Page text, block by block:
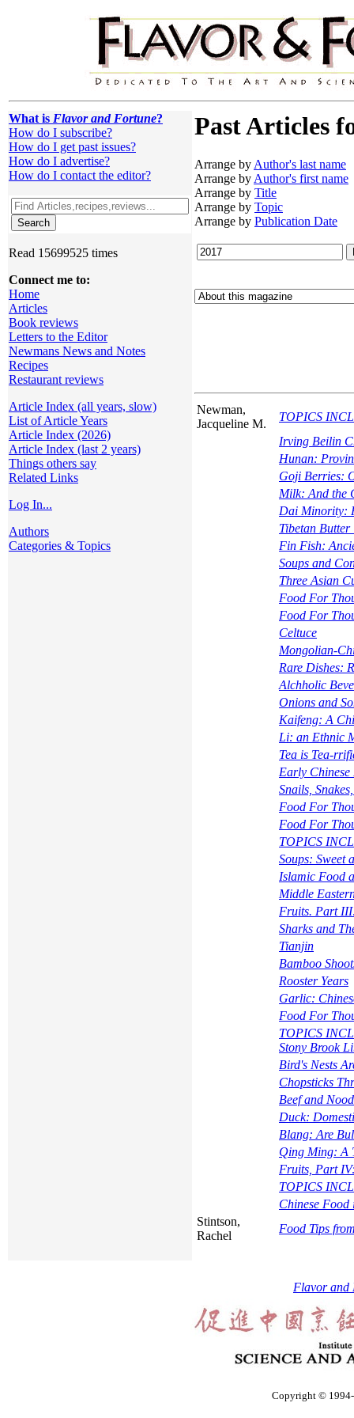
What is Flavor and Fortune?
How do I subscribe?
How do I get past issues?
How do I advertise?
How do I contact the editor?
Read 15699525 times
Connect me to:
Home
Articles
Book reviews
Letters to the Editor
Newmans News and Notes
Recipes
Restaurant reviews
Article Index (all years, slow)
List of Article Years
Article Index (2026)
Article Index (last 2 years)
Things others say
Related Links
Log In...
Authors
Categories & Topics
Past Articles
Arrange byAuthor's last name
Arrange byAuthor's first name
Arrange by Title
Arrange by Topic
Arrange by Publication Date
Newman,
Jacqueline M.
TOPICS
Irving Beilin
Hunan:
Goji Berries:
Milk: And the
Dai Minority:
Tibetan Butter
Fin Fish:
Soups and
Three Asian
Food For
Food For
Celtuce
Mongolian-
Rare Dishes:
Alchholic
Onions and
Kaifeng: A
Li: an Ethnic
Tea is Tea-
Early Chinese
Snails,
Food For
Food For
TOPICS
Soups: Sweet
Islamic Food
Middle
Fruits. Part
Sharks and
Tianjin
Bamboo
Rooster Years
Garlic:
Food For
TOPICS
Stony Brook
Bird's Nests
Chopsticks
Beef and
Duck:
Blang: Are
Qing Ming: A
Fruits, Part
TOPICS
Chinese Food
Stintson,
Rachel
Food Tips
Flavor and
Copyright ©